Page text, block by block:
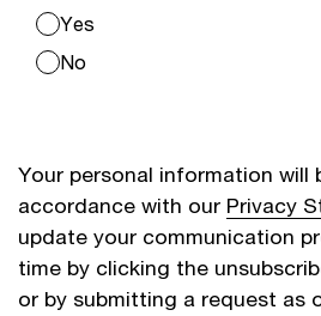
Yes
No
Your personal information will
accordance with our Privacy
update your communication
time by clicking the
or by submitting a request as